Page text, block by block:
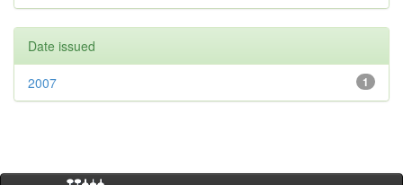
Date issued
1
2007